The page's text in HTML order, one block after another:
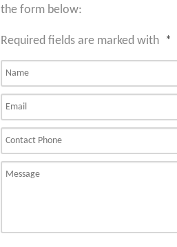
the form below:
Required fields are marked with *